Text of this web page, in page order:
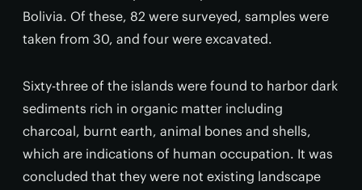
Bolivia. Of these, 82 were surveyed, samples were
taken from 30, and four were excavated.
Sixty-three of the islands were found to harbor dark
sediments rich in organic matter including
charcoal, burnt earth, animal bones and shells,
which are indications of human occupation. It was
concluded that they were not existing landscape